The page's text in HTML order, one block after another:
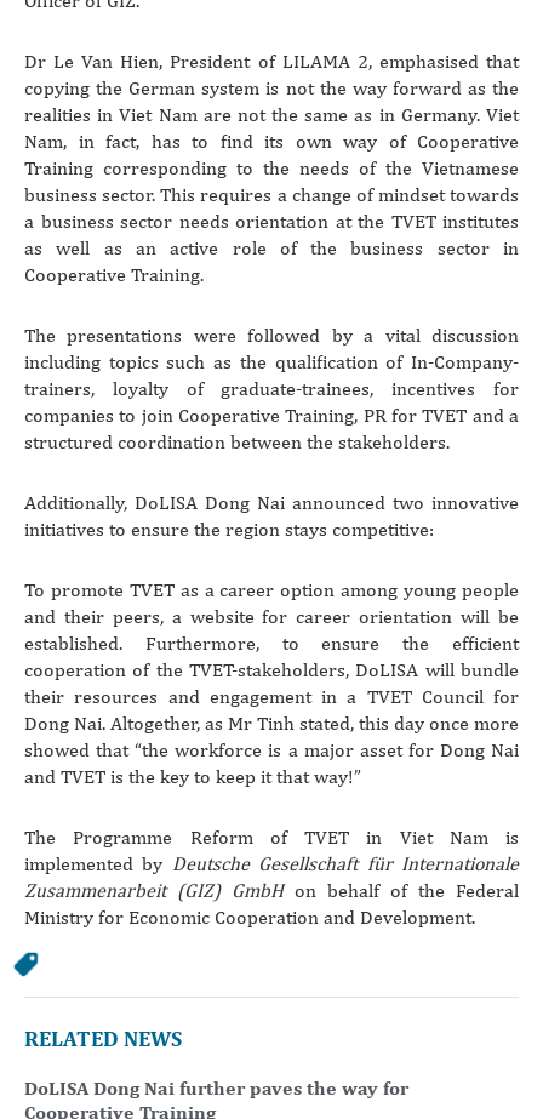
Dr Le Van Hien, President of LILAMA 2, emphasised that
copying the German system is not the way forward as the
realities in Viet Nam are not the same as in Germany. Viet
Nam, in fact, has to find its own way of Cooperative
Training corresponding to the needs of the Vietnamese
business sector. This requires a change of mindset towards
a business sector needs orientation at the TVET institutes
as well as an active role of the business sector in
Cooperative Training.
The presentations were followed by a vital discussion
including topics such as the qualification of In-Company-
trainers, loyalty of graduate-trainees, incentives for
companies to join Cooperative Training, PR for TVET and a
structured coordination between the stakeholders.
Additionally, DoLISA Dong Nai announced two innovative
initiatives to ensure the region stays competitive:
To promote TVET as a career option among young people
and their peers, a website for career orientation will be
established. Furthermore, to ensure the efficient
cooperation of the TVET-stakeholders, DoLISA will bundle
their resources and engagement in a TVET Council for
Dong Nai. Altogether, as Mr Tinh stated, this day once more
showed that “the workforce is a major asset for Dong Nai
and TVET is the key to keep it that way!”
The Programme Reform of TVET in Viet Nam is
implemented by Deutsche Gesellschaft für Internationale
Zusammenarbeit (GIZ) GmbHon behalf of the Federal
Ministry for Economic Cooperation and Development.
RELATED NEWS
DoLISA Dong Nai further paves the way for
Cooperative Training